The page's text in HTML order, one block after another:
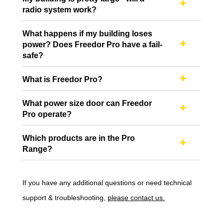

radio system work?

What happens if my building loses
power? Does Freedor Pro have a fail-
safe?

What is Freedor Pro?

What power size door can Freedor
Pro operate?

Which products are in the Pro
Range?
If you have any additional questions or need technical
support & troubleshooting, please contact us.